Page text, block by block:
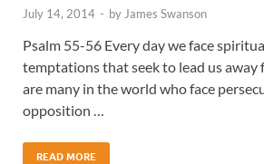
July 14, 2014 - by James Swanson
Psalm 55-56 Every day we face
temptations that seek to lead us away
are many in the world who face
opposition …
READ MORE